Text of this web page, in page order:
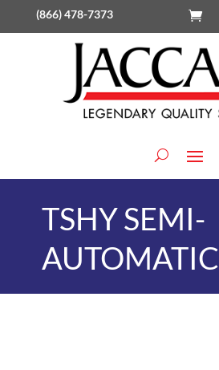
(866) 478-7373
TSHY SEMI-
AUTOMATIC